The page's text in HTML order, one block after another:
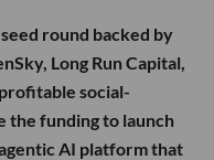
round backed by
Long Run Capital,
social-
the funding to launch
AI platform that